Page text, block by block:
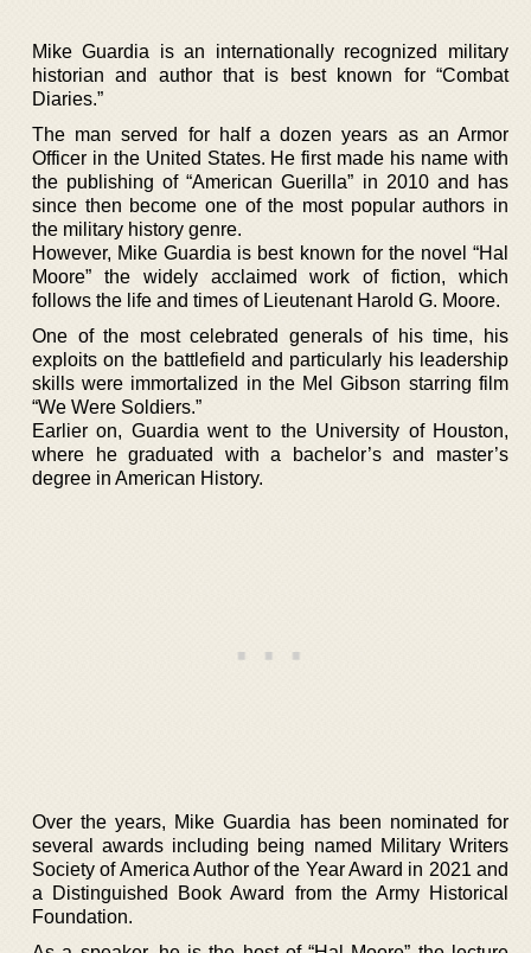
Mike Guardia is an internationally recognized military
historian and author that is best known for “Combat
Diaries.”
The man served for half a dozen years as an Armor
Officer in the United States. He first made his name with
the publishing of “American Guerilla” in 2010 and has
since then become one of the most popular authors in
the military history genre.
However, Mike Guardia is best known for the novel “Hal
Moore” the widely acclaimed work of fiction, which
follows the life and times of Lieutenant Harold G. Moore.
One of the most celebrated generals of his time, his
exploits on the battlefield and particularly his leadership
skills were immortalized in the Mel Gibson starring film
“We Were Soldiers.”
Earlier on, Guardia went to the University of Houston,
where he graduated with a bachelor’s and master’s
degree in American History.
Over the years, Mike Guardia has been nominated for
several awards including being named Military Writers
Society of America Author of the Year Award in 2021 and
a Distinguished Book Award from the Army Historical
Foundation.